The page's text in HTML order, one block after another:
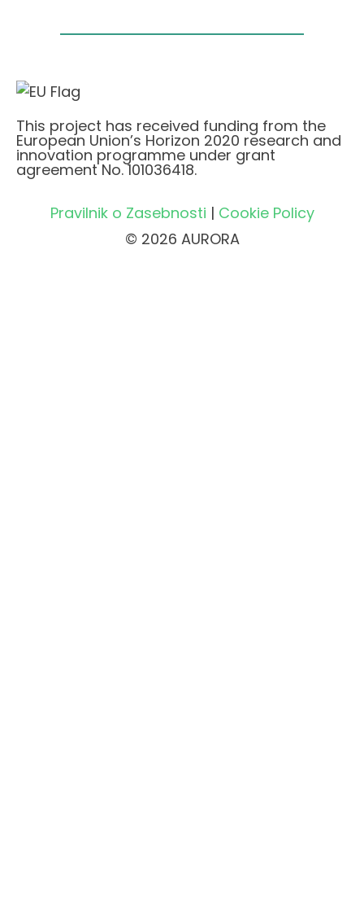
This project has received funding from the
European Union’s Horizon 2020 research and
innovation programme under grant
agreement No. 101036418.
Pravilnik o Zasebnosti | Cookie Policy
© 2026 AURORA